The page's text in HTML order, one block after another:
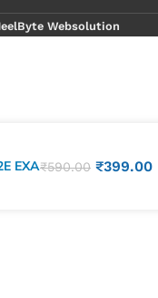
Websolution
EXA₹590.00 ₹399.00